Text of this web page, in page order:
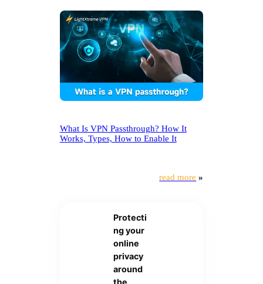
What Is VPN Passthrough? How It
Works, Types, How to Enable It
read more »
Protecti
ng your
online
privacy
around